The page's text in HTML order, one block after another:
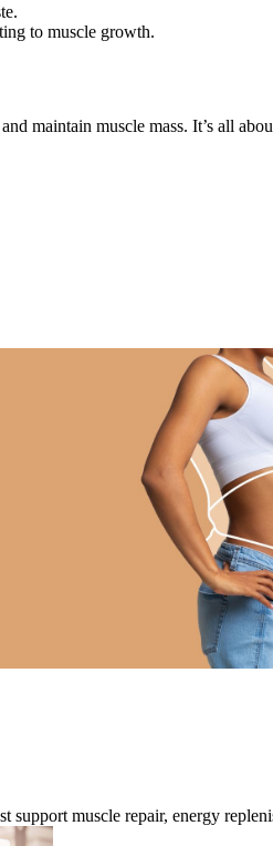
to muscle growth.
maintain muscle mass. It’s all
muscle repair, energy